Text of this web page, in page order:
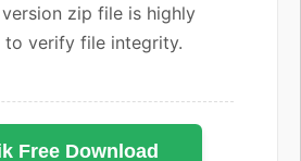
zip file is highly
to verify file integrity.
Free Download